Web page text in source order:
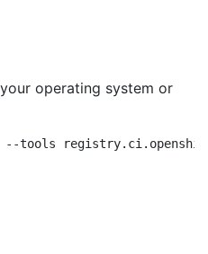
operating system or
--tools